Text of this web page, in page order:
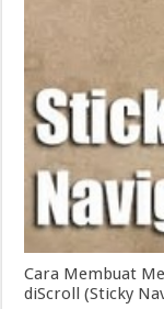
Cara Membuat
diScroll (Sticky